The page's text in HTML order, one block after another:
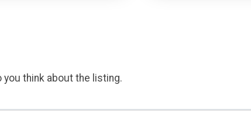
think about the listing.